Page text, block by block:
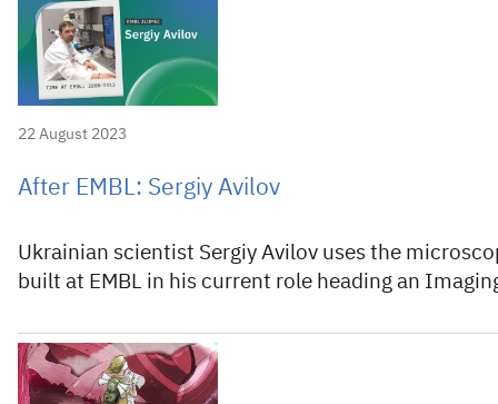
22 August 2023
After EMBL: Sergiy Avilov
Ukrainian scientist Sergiy Avilov uses the
built at EMBL in his current role heading an